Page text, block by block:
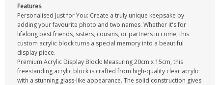
Features
Personalised Just for You: Create a truly unique keepsake by
adding your favourite photo and two names. Whether it's for
lifelong best friends, sisters, cousins, or partners in crime, this
custom acrylic block turns a special memory into a beautiful
display piece.
Premium Acrylic Display Block: Measuring 20cm x 15cm, this
freestanding acrylic block is crafted from high-quality clear acrylic
with a stunning glass-like appearance. The solid construction gives